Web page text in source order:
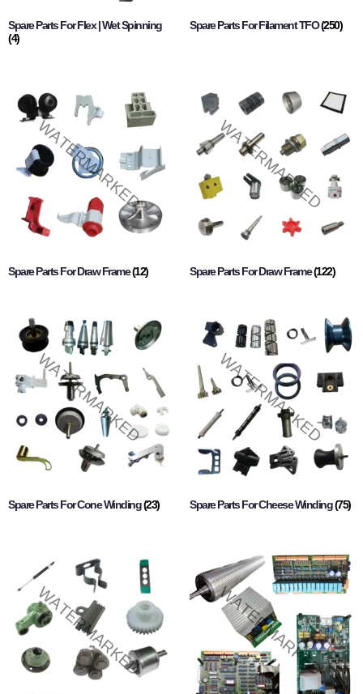
Spare Parts For Flex | Wet Spinning
(4)
Spare Parts For Filament TFO(250)
Spare Parts For Draw Frame(12) Spare Parts For Draw Frame(122)
Spare Parts For Cone Winding(23) Spare Parts For Cheese Winding(75)